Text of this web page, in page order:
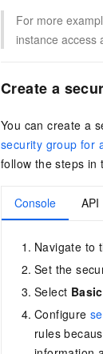
For more
instance access
Create a
You can create a
security group for
follow the steps in
Console API
Navigate to
Set the
Select
Configure
rules